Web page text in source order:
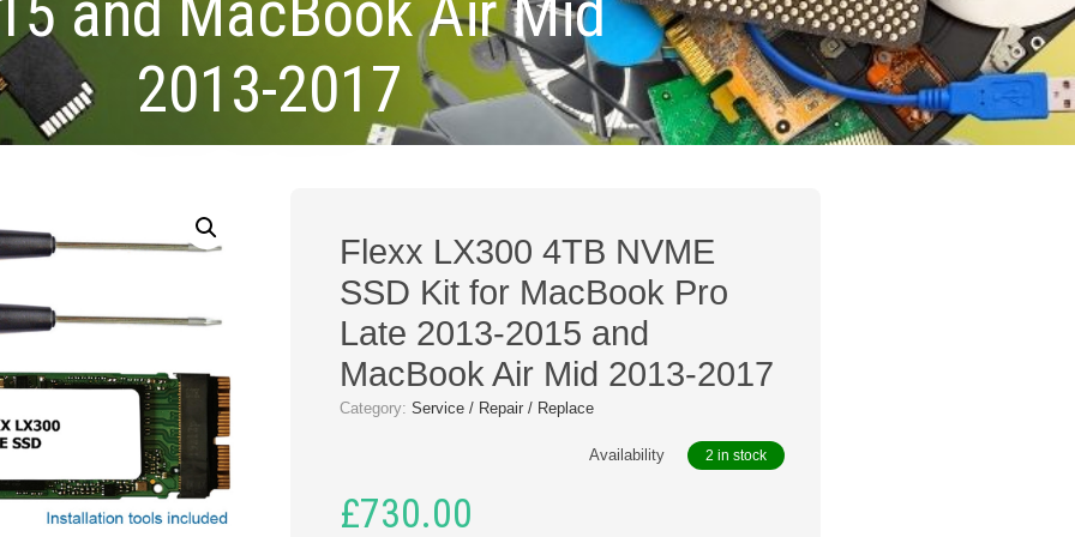
2013-2017
Flexx LX300 4TB NVME
SSD Kit for MacBook Pro
Late 2013-2015 and
MacBook Air Mid 2013-2017
Category:Service / Repair / Replace
Availability 2 in stock
£730.00